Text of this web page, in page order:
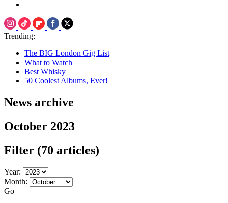
Trending:
The BIG London Gig List
What to Watch
Best Whisky
50 Coolest Albums, Ever!
News archive
October 2023
Filter (70 articles)
Year:
Month:
Go